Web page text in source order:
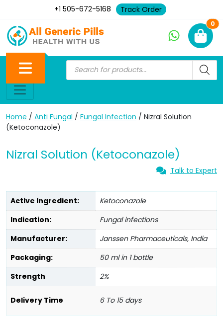
+1 505-672-5168 Track Order
0
Home / Anti Fungal / Fungal Infection / Nizral Solution
(Ketoconazole)
Nizral Solution (Ketoconazole)
Talk to Expert
Active Ingredient:
Ketoconazole
Indication:
Fungal infections
Manufacturer:
Janssen Pharmaceuticals, India
Packaging:
50 ml in 1 bottle
Strength
2%
Delivery Time 6 To 15 days